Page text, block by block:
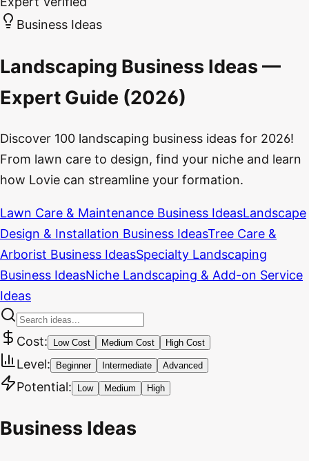
Business Ideas
Landscaping Business Ideas —
Expert Guide (2026)
Discover 100 landscaping business ideas for 2026!
From lawn care to design, find your niche and learn
how Lovie can streamline your formation.
Lawn Care & Maintenance Business IdeasLandscape
Design & Installation Business IdeasTree Care &
Arborist Business IdeasSpecialty Landscaping
Business IdeasNiche Landscaping & Add-on Service
Ideas
Cost: Low Cost Medium Cost High Cost
Level: Beginner Intermediate Advanced
Potential: Low Medium High
Business Ideas